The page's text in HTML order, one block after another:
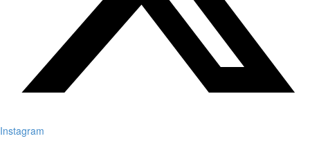
Instagram